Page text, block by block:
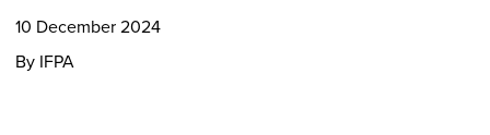
10 December 2024
By IFPA